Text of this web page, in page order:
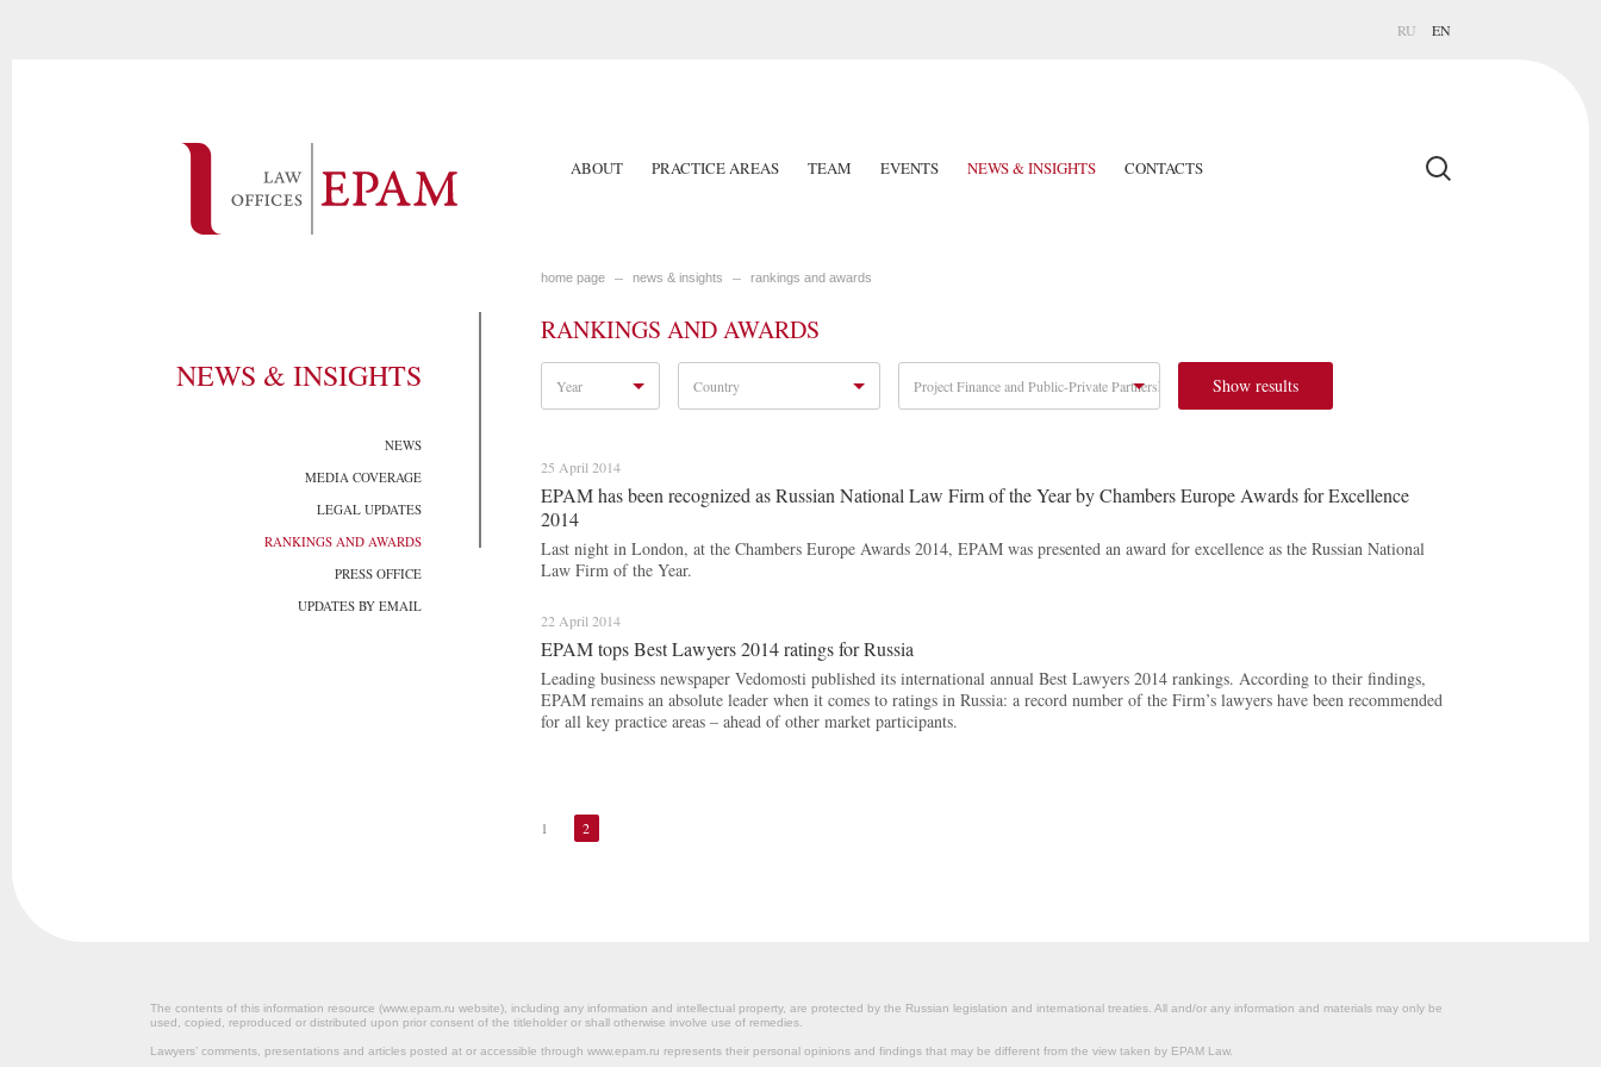
RU EN
ABOUT PRACTICE AREAS TEAM EVENTS NEWS & INSIGHTS CONTACTS
NEWS & INSIGHTS
NEWS
MEDIA COVERAGE
LEGAL UPDATES
RANKINGS AND AWARDS
PRESS OFFICE
UPDATES BY EMAIL
home page news & insights rankings and awards
RANKINGS AND AWARDS
Year Country Project Finance and Public-Private Partnership Show results
25 April 2014
EPAM has been recognized as Russian National Law Firm of the Year by Chambers Europe Awards for Excellence
2014
Last night in London, at the Chambers Europe Awards 2014, EPAM was presented an award for excellence as the Russian National
Law Firm of the Year.
22 April 2014
EPAM tops Best Lawyers 2014 ratings for Russia
Leading business newspaper Vedomosti published its international annual Best Lawyers 2014 rankings. According to their findings,
EPAM remains an absolute leader when it comes to ratings in Russia: a record number of the Firm’s lawyers have been recommended
for all key practice areas – ahead of other market participants.
1 2
The contents of this information resource (www.epam.ru website‎), including any information and intellectual property, are protected by the Russian legislation and international treaties. All and/or any information and materials may only be
used, copied, reproduced or distributed upon prior consent of the titleholder or shall otherwise involve use of remedies.
Lawyers’ comments, presentations and articles posted at or accessible through www.epam.ru represents their personal opinions and findings that may be different from the view taken by EPAM Law.